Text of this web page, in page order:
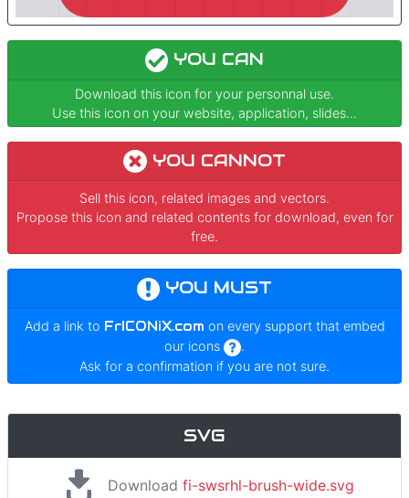
YOU CAN
Download this icon for your personnal use.
Use this icon on your website, application, slides...
YOU CANNOT
Sell this icon, related images and vectors.
Propose this icon and related contents for download, even for
free.
YOU MUST
Add a link to FrICONiX.com on every support that embed
our icons
.
Ask for a confirmation if you are not sure.
SVG
Download fi-swsrhl-brush-wide.svg